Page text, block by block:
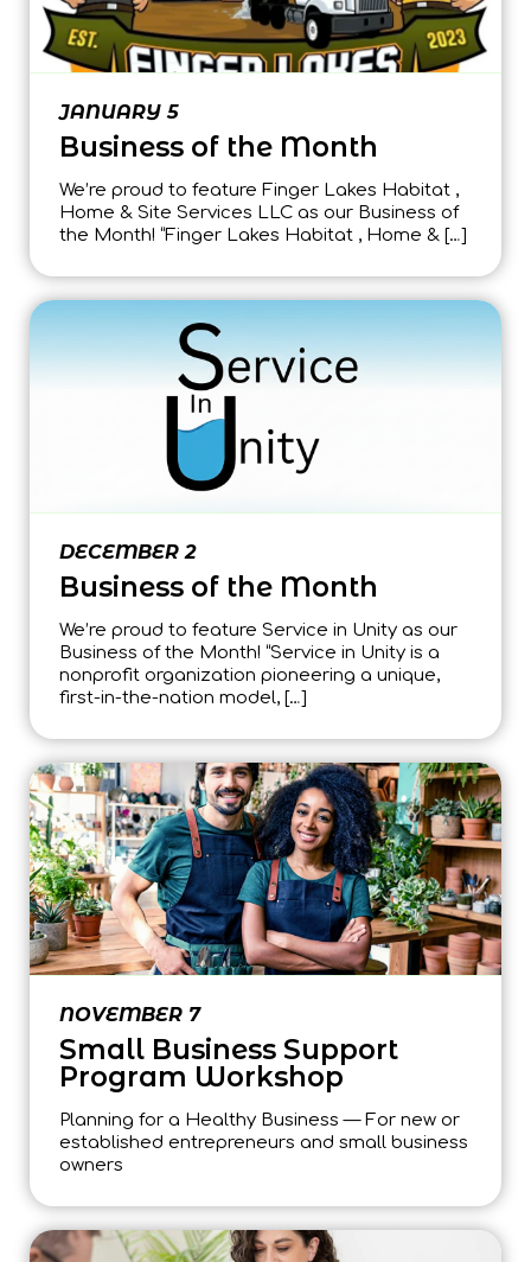
JANUARY 5
Business of the Month
We’re proud to feature Finger Lakes Habitat ,
Home & Site Services LLC as our Business of
the Month! “Finger Lakes Habitat , Home & […]
DECEMBER 2
Business of the Month
We’re proud to feature Service in Unity as our
Business of the Month! “Service in Unity is a
nonprofit organization pioneering a unique,
first-in-the-nation model, […]
NOVEMBER 7
Small Business Support
Program Workshop
Planning for a Healthy Business — For new or
established entrepreneurs and small business
owners